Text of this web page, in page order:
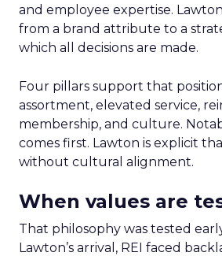
and employee expertise.
from a brand attribute to a
which all decisions are made.
Four pillars support that
assortment, elevated service,
membership, and culture.
comes first. Lawton is explicit
without cultural alignment.
When values are
That philosophy was tested
Lawton’s arrival, REI faced